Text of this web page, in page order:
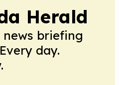
Herald
briefing
day.